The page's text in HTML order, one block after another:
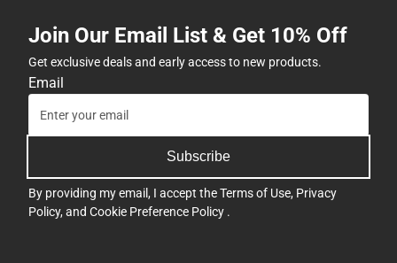
Join Our Email List & Get 10% Off
Get exclusive deals and early access to new products.
Email
Subscribe
By providing my email, I accept theTerms of Use, Privacy
Policy, and Cookie Preference Policy .